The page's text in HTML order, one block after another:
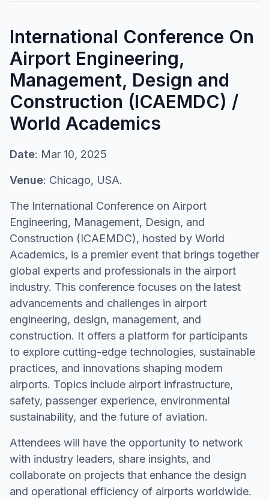
International Conference On
Airport Engineering,
Management, Design and
Construction (ICAEMDC) /
World Academics
Date: Mar 10, 2025
Venue: Chicago, USA.
The International Conference on Airport
Engineering, Management, Design, and
Construction (ICAEMDC), hosted by World
Academics, is a premier event that brings together
global experts and professionals in the airport
industry. This conference focuses on the latest
advancements and challenges in airport
engineering, design, management, and
construction. It offers a platform for participants
to explore cutting-edge technologies, sustainable
practices, and innovations shaping modern
airports. Topics include airport infrastructure,
safety, passenger experience, environmental
sustainability, and the future of aviation.
Attendees will have the opportunity to network
with industry leaders, share insights, and
collaborate on projects that enhance the design
and operational efficiency of airports worldwide.